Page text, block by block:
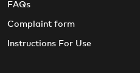
FAQs
Complaint form
Instructions For Use